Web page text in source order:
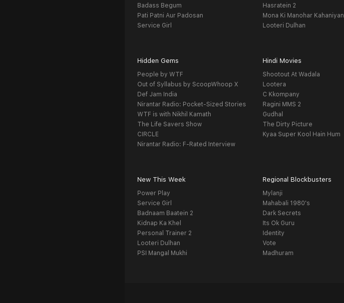
Badass Begum
Pati Patni Aur Padosan
Service Girl
Hasratein 2
Mona Ki Manohar Kahaniyan
Looteri Dulhan
Hidden Gems
People by WTF
Out of Syllabus by ScoopWhoop X
Def Jam India
Nirantar Radio: Pocket-Sized Stories
WTF is with Nikhil Kamath
The Life Savers Show
CIRCLE
Nirantar Radio: F-Rated Interview
Hindi Movies
Shootout At Wadala
Lootera
C Kkompany
Ragini MMS 2
Gudhal
The Dirty Picture
Kyaa Super Kool Hain Hum
New This Week
Power Play
Service Girl
Badnaam Baatein 2
Kidnap Ka Khel
Personal Trainer 2
Looteri Dulhan
PSI Mangal Mukhi
Regional Blockbusters
Mylanji
Mahabali 1980's
Dark Secrets
Its Ok Guru
Identity
Vote
Madhuram